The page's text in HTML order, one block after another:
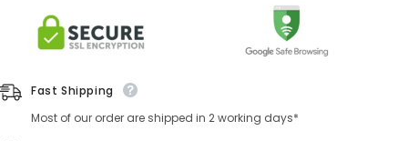
Fast Shipping
Most of our order are shipped in 2 working days*